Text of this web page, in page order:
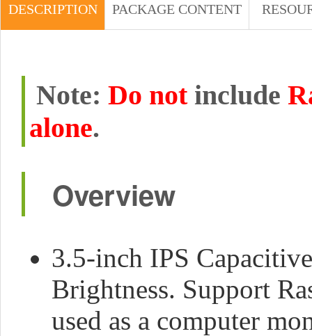
DESCRIPTION PACKAGE CONTENT
Note: Do notinclude
alone.
Overview
3.5-inch IPS
Brightness. Support
used as a computer